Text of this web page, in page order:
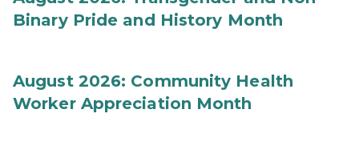
Binary Pride and History Month
August 2026: Community Health
Worker Appreciation Month